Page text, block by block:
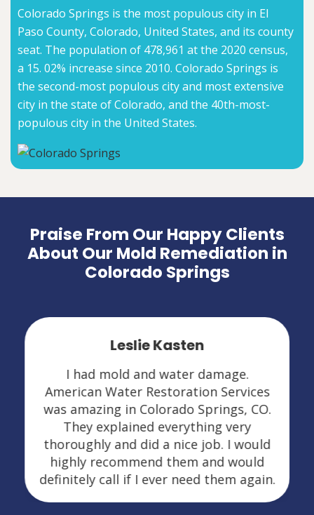
Colorado Springs is the most populous city in El
Paso County, Colorado, United States, and its county
seat. The population of 478,961 at the 2020 census,
a 15. 02% increase since 2010. Colorado Springs is
the second-most populous city and most extensive
city in the state of Colorado, and the 40th-most-
populous city in the United States.
Praise From Our Happy Clients
About Our Mold Remediation in
Colorado Springs
Leslie Kasten
I had mold and water damage.
American Water Restoration Services
was amazing in Colorado Springs, CO.
They explained everything very
thoroughly and did a nice job. I would
highly recommend them and would
definitely call if I ever need them again.